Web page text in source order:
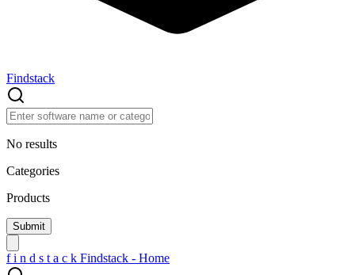
Findstack
No results
Categories
Products
f i n d s t a c k Findstack - Home